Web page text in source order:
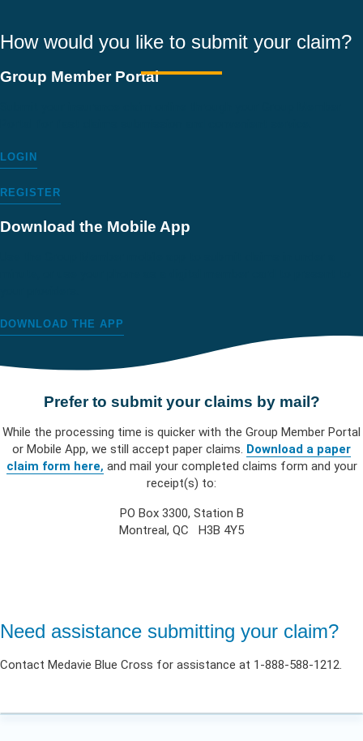
How would you like to submit your claim?
Group Member Portal
LOGIN
REGISTER
Download the Mobile App
DOWNLOAD THE APP
Prefer to submit your claims by mail?
While the processing time is quicker with the Group Member Portal
or Mobile App, we still accept paper claims. Download a paper
claim form here, and mail your completed claims form and your
receipt(s) to:
PO Box 3300, Station B
Montreal, QC H3B 4Y5
Need assistance submitting your claim?
Contact Medavie Blue Cross for assistance at 1-888-588-1212.